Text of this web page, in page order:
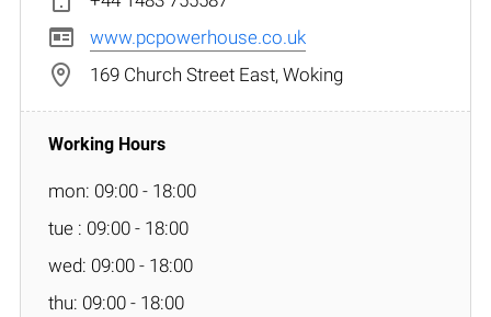
www.pcpowerhouse.co.uk
169 Church Street East, Woking
mon: 09:00 - 18:00
tue : 09:00 - 18:00
wed: 09:00 - 18:00
thu: 09:00 - 18:00